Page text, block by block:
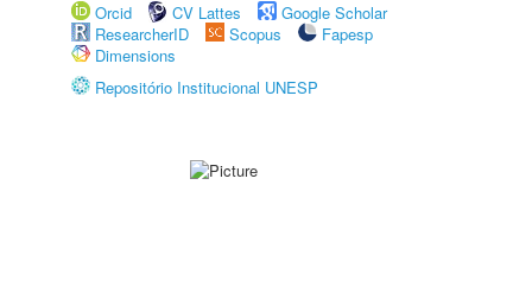
Orcid
CV Lattes
Google Scholar
ResearcherID
Scopus
Fapesp
Dimensions
Repositório Institucional UNESP